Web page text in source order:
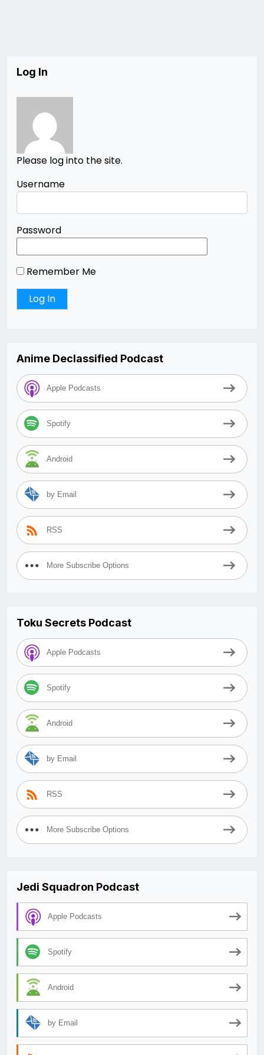
Log In
Please log into the site.
Username
Password
Remember Me
Anime Declassified Podcast
Apple Podcasts
Spotify
Android
by Email
RSS
More Subscribe Options
Toku Secrets Podcast
Apple Podcasts
Spotify
Android
by Email
RSS
More Subscribe Options
Jedi Squadron Podcast
Apple Podcasts
Spotify
Android
by Email